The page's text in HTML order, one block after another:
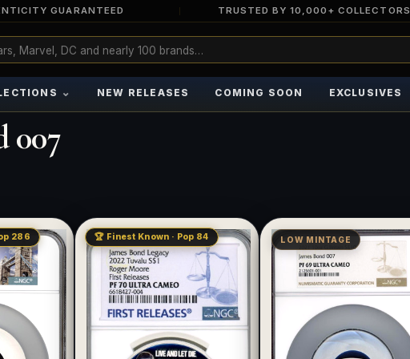
GUARANTEED TRUSTED BY 10,000+ COLLECTORS
⌄ NEW RELEASES COMING SOON EXCLUSIVES
007
286 🏆 Finest Known · Pop 84 LOW MINTAGE